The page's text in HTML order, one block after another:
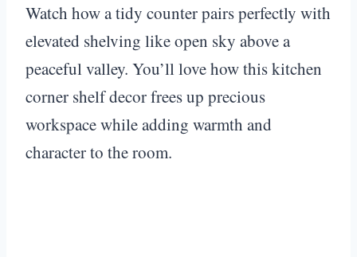
Watch how a tidy counter pairs perfectly with
elevated shelving like open sky above a
peaceful valley. You’ll love how this kitchen
corner shelf decor frees up precious
workspace while adding warmth and
character to the room.